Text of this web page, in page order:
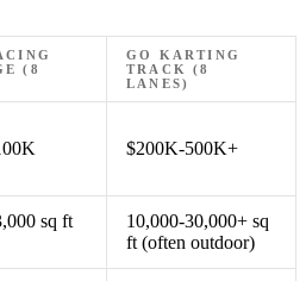
(8
GO KARTING
TRACK (8
LANES)
$200K-500K+
sq ft
10,000-30,000+ sq
ft (often outdoor)